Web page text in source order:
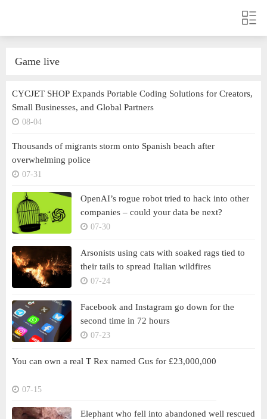
Game live
CYCJET SHOP Expands Portable Coding Solutions for Creators,
Small Businesses, and Global Partners
08-04
Thousands of migrants storm onto Spanish beach after
overwhelming police
07-31
OpenAI’s rogue robot tried to hack into other
companies – could your data be next?
07-30
Arsonists using cats with soaked rags tied to
their tails to spread Italian wildfires
07-24
Facebook and Instagram go down for the
second time in 72 hours
07-23
You can own a real T Rex named Gus for £23,000,000
07-15
Elephant who fell into abandoned well rescued